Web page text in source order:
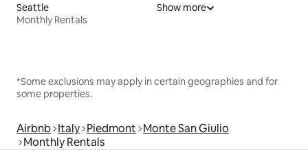
Seattle
Monthly Rentals
Show more
*Some exclusions may apply in certain geographies and for
some properties.
Airbnb Italy Piedmont Monte San Giulio
Monthly Rentals